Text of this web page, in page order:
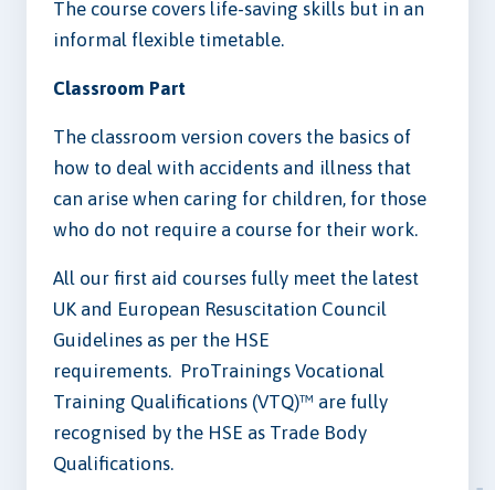
The course covers life-saving skills but in an
informal flexible timetable.
Classroom Part
The classroom version covers the basics of
how to deal with accidents and illness that
can arise when caring for children, for those
who do not require a course for their work.
All our first aid courses fully meet the latest
UK and European Resuscitation Council
Guidelines as per the HSE
requirements. ProTrainings Vocational
Training Qualifications (VTQ)™ are fully
recognised by the HSE as Trade Body
Qualifications.